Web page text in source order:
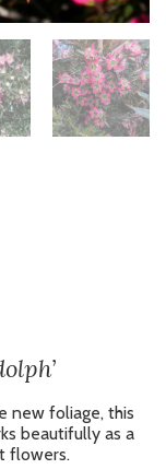
new foliage, this
beautifully as a
flowers.